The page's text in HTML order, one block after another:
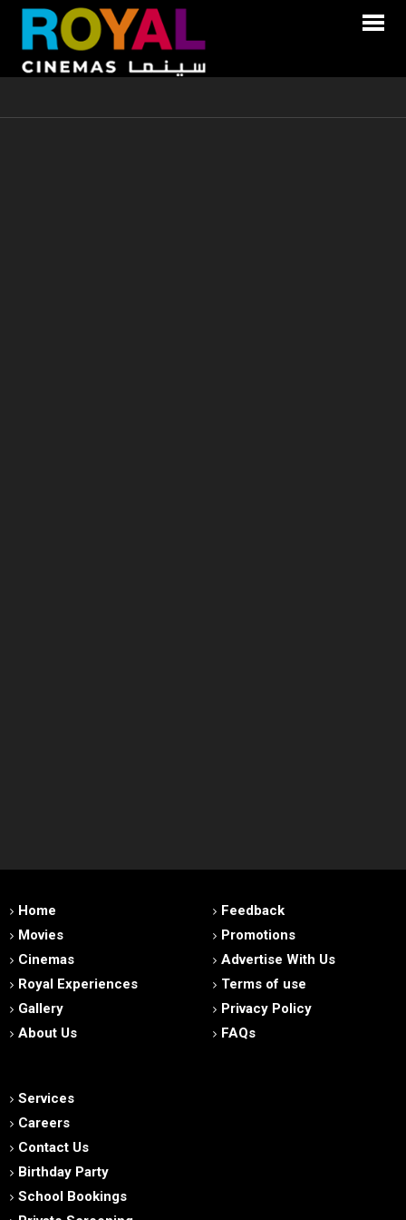
Home
Movies
Cinemas
Royal Experiences
Gallery
About Us
Feedback
Promotions
Advertise With Us
Terms of use
Privacy Policy
FAQs
Services
Careers
Contact Us
Birthday Party
School Bookings